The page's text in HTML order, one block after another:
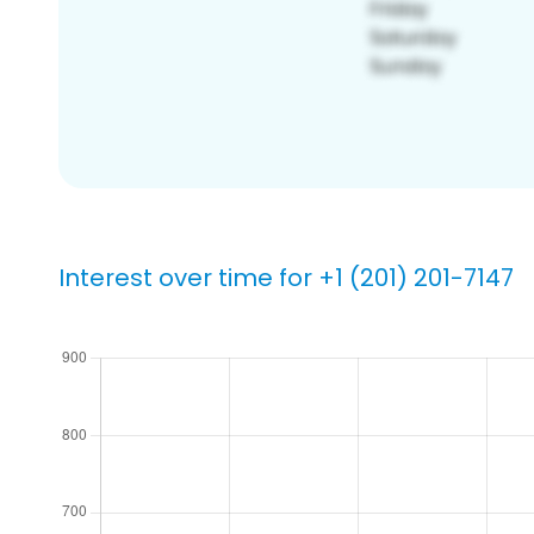
Interest over time for +1 (201) 201-7147